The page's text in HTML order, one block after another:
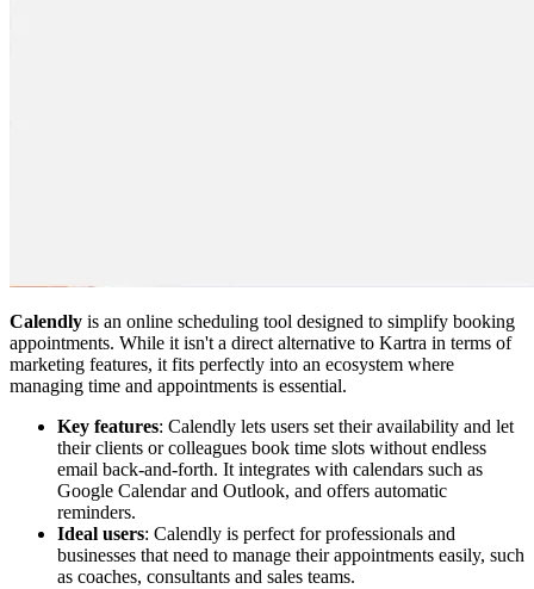
Calendly is an online scheduling tool designed to simplify booking
appointments. While it isn't a direct alternative to Kartra in terms of
marketing features, it fits perfectly into an ecosystem where
managing time and appointments is essential.
Key features: Calendly lets users set their availability and let
their clients or colleagues book time slots without endless
email back-and-forth. It integrates with calendars such as
Google Calendar and Outlook, and offers automatic
reminders.
Ideal users: Calendly is perfect for professionals and
businesses that need to manage their appointments easily, such
as coaches, consultants and sales teams.